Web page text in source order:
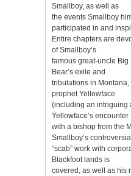
Smallboy, as well as
the events Smallboy
participated in and
Entire chapters are
of Smallboy’s
famous great-uncle Big
Bear’s exile and
tribulations in
prophet Yellowface
(including an intriguing
Yellowface’s encounter
with a bishop from the
Smallboy’s
“scab” work with
Blackfoot lands is
covered, as well as his